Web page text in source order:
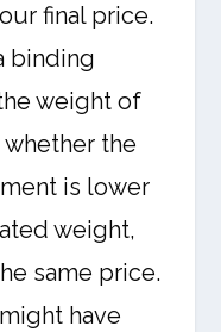
final price.
binding
weight of
the
is lower
weight,
same price.
have